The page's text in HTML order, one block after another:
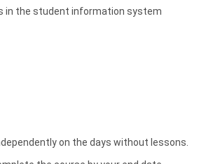
in the student information system
on the days without lessons.